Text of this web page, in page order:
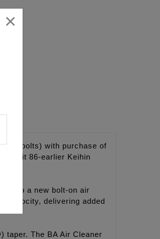
18 bolts) with purchase of
not fit 86-earlier Keihin
to a new bolt-on air
velocity, delivering added
taper. The BA Air Cleaner
×